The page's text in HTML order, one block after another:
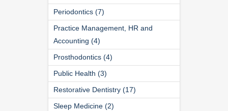
Periodontics (7)
Practice Management, HR and
Accounting (4)
Prosthodontics (4)
Public Health (3)
Restorative Dentistry (17)
Sleep Medicine (2)